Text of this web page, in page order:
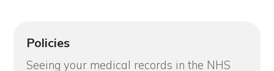
Policies
Seeing your medical records in the NHS